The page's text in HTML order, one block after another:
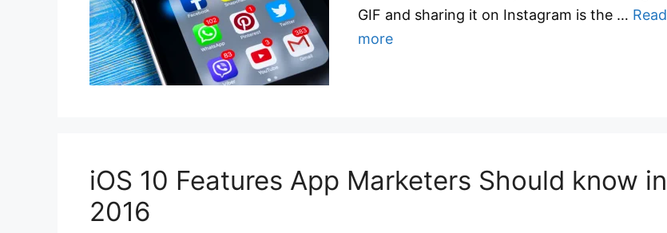
GIF and sharing it on Instagram is the … Read
more
iOS 10 Features App Marketers Should know in
2016